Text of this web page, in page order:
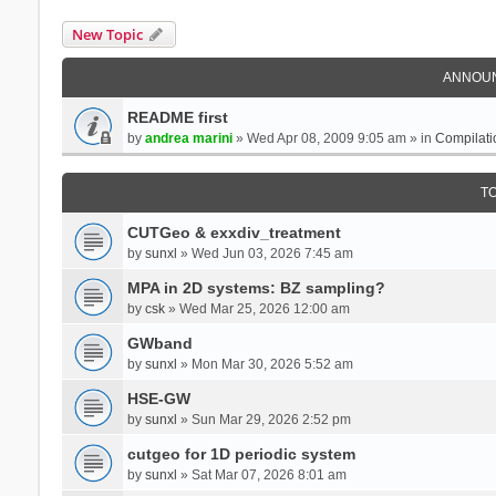
New Topic
README first
by andrea marini» Wed Apr 08, 2009 9:05 am » in
CUTGeo & exxdiv_treatment
by sunxl » Wed Jun 03, 2026 7:45 am
MPA in 2D systems: BZ sampling?
by csk» Wed Mar 25, 2026 12:00 am
GWband
by sunxl » Mon Mar 30, 2026 5:52 am
HSE-GW
by sunxl » Sun Mar 29, 2026 2:52 pm
cutgeo for 1D periodic system
by sunxl » Sat Mar 07, 2026 8:01 am